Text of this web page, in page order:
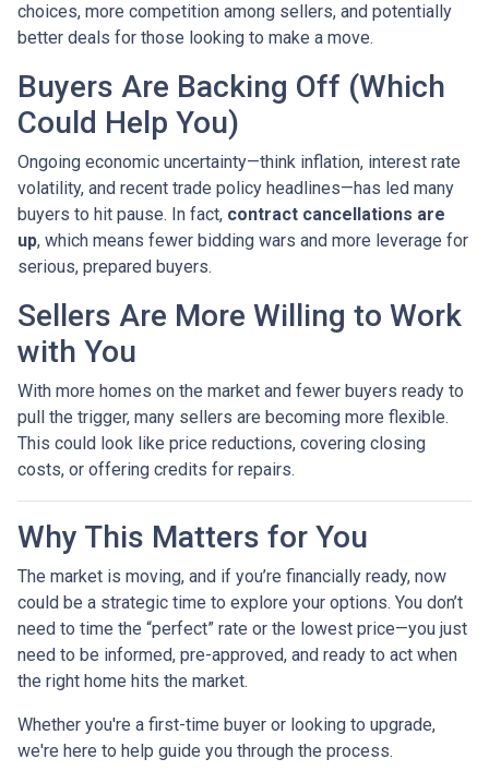
choices, more competition among sellers, and potentially
better deals for those looking to make a move.
Buyers Are Backing Off (Which
Could Help You)
Ongoing economic uncertainty—think inflation, interest rate
volatility, and recent trade policy headlines—has led many
buyers to hit pause. In fact, contract cancellations are
up, which means fewer bidding wars and more leverage for
serious, prepared buyers.
Sellers Are More Willing to Work
with You
With more homes on the market and fewer buyers ready to
pull the trigger, many sellers are becoming more flexible.
This could look like price reductions, covering closing
costs, or offering credits for repairs.
Why This Matters for You
The market is moving, and if you’re financially ready, now
could be a strategic time to explore your options. You don’t
need to time the “perfect” rate or the lowest price—you just
need to be informed, pre-approved, and ready to act when
the right home hits the market.
Whether you're a first-time buyer or looking to upgrade,
we're here to help guide you through the process.